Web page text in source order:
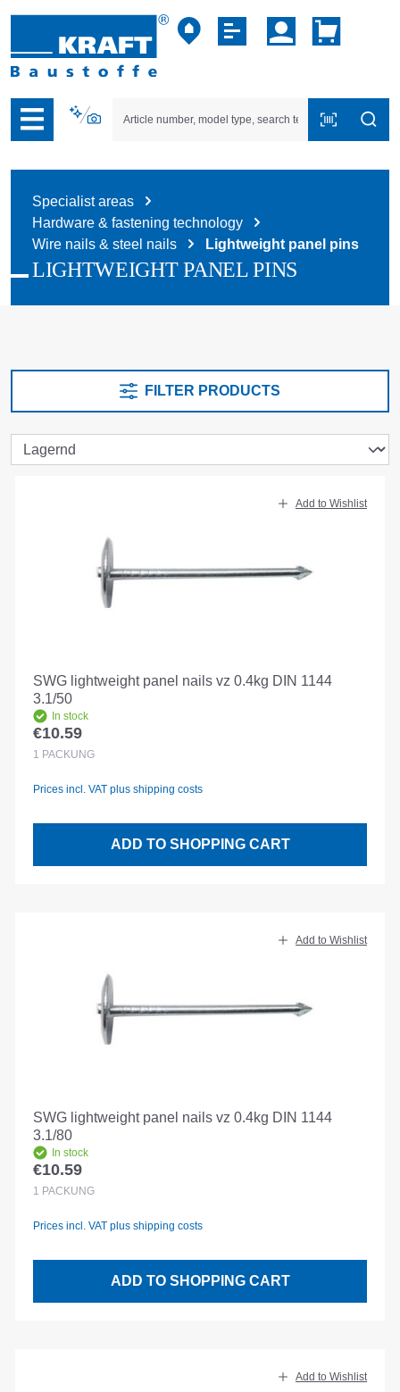
to B2B platform navigation
Specialist areas
Hardware & fastening technology
Wire nails & steel nails
Lightweight panel pins
LIGHTWEIGHT PANEL PINS
FILTER PRODUCTS
Add to Wishlist
SWG lightweight panel nails vz 0.4kg DIN 1144
3.1/50
In stock
Regular price:
€10.59
1 PACKUNG
Prices incl. VAT plus shipping costs
ADD TO SHOPPING CART
Add to Wishlist
SWG lightweight panel nails vz 0.4kg DIN 1144
3.1/80
In stock
Regular price:
€10.59
1 PACKUNG
Prices incl. VAT plus shipping costs
ADD TO SHOPPING CART
Add to Wishlist